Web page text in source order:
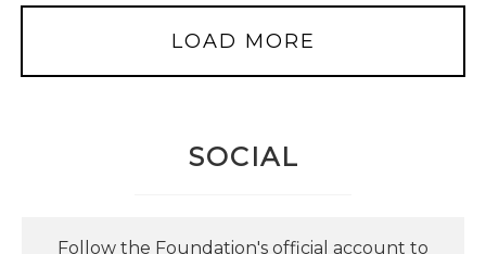
LOAD MORE
SOCIAL
Follow the Foundation's official account to